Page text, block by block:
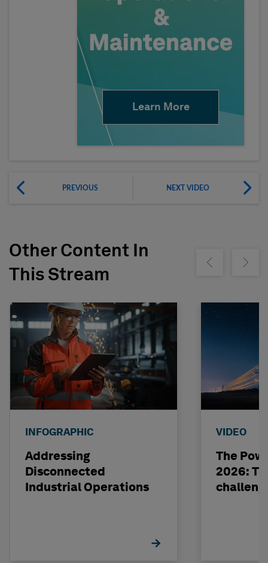
Learn More
PREVIOUS NEXT VIDEO
Other Content In
This Stream
Show previousShow
INFOGRAPHIC
Addressing
Disconnected
Industrial Operations
VIDEO
The
2026: